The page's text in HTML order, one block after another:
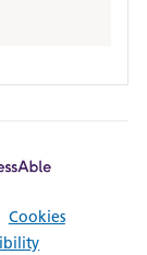
Cookies
AccessAble